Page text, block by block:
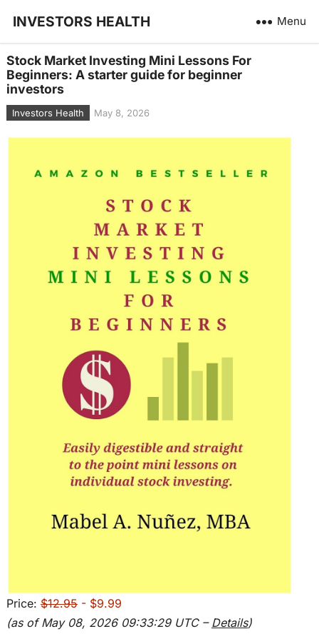
INVESTORS HEALTH Menu
Stock Market Investing Mini Lessons For
Beginners: A starter guide for beginner
investors
Investors Health May 8, 2026
Price: $12.95- $9.99
(as of May 08, 2026 09:33:29 UTC – Details)